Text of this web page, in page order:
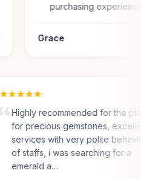
purchasing
Grace
Highly recommended for the
for precious gemstones,
services with very polite
of staffs, i was searching for a
emerald a…